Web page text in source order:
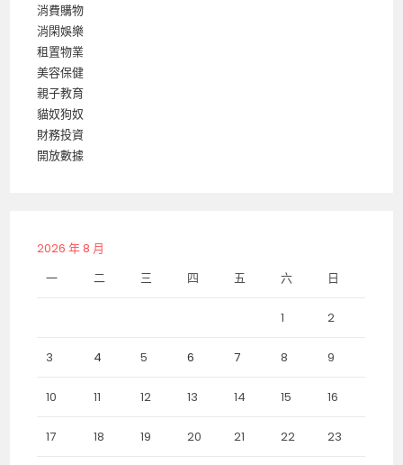
消費購物
消閑娛樂
租置物業
美容保健
親子教育
貓奴狗奴
財務投資
開放數據
2026 年 8 月
一
二 三 四 五 六 日
1 2
3 4 5 6 7 8 9
10 11 12 13 14 15 16
17 18 19 20 21 22 23